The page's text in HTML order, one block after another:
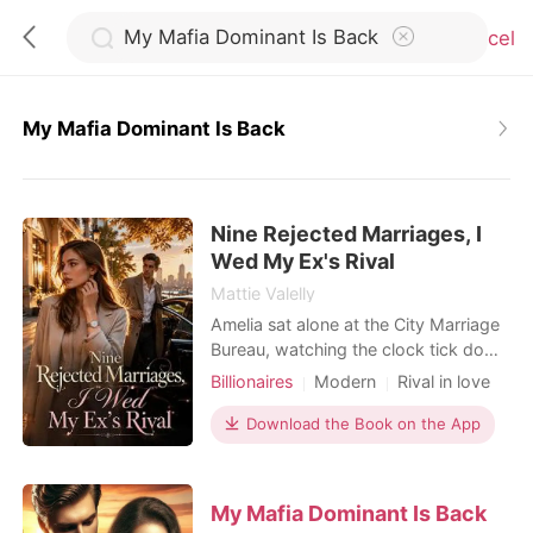
Cancel
TOP UP
Reading History
Sign out
My Mafia Dominant Is Back
Nine Rejected Marriages, I
Wed My Ex's Rival
Mattie Valelly
Amelia sat alone at the City Marriage
Bureau, watching the clock tick down
to closing time. Fifteen minutes
shattered her last flicker of hope. Her
fiancé, Kayson, wasn't coming. He
stepsister-had twisted her ankle. It
Billionaires Modern
Rival in love
Flash marriage
Hidden Identities
Billionaire
Download the Book on the App
My Mafia Dominant Is Back